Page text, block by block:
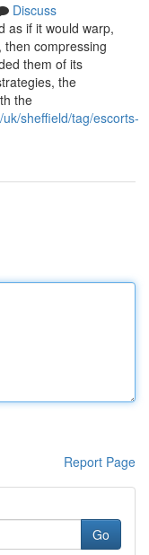
Discuss
as if it would warp,
compressing
them of its
the
the
sheffield/tag/escorts-
Report Page
Go